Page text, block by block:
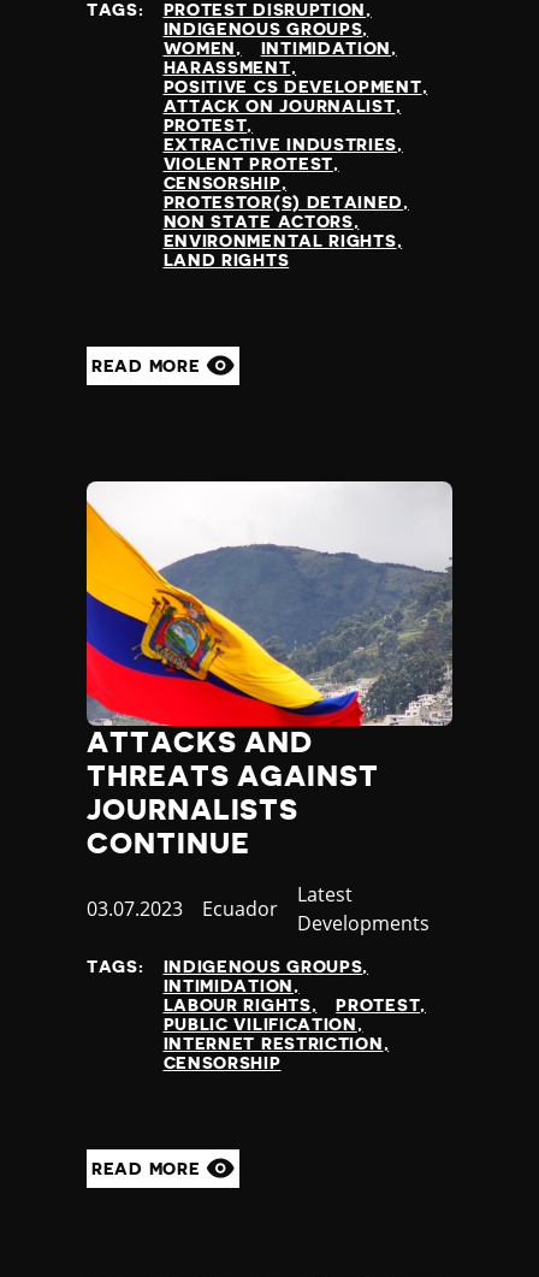
TAGS:
PROTEST DISRUPTION
INDIGENOUS GROUPS
WOMEN
INTIMIDATION
HARASSMENT
POSITIVE CS DEVELOPMENT
ATTACK ON JOURNALIST
PROTEST
EXTRACTIVE INDUSTRIES
VIOLENT PROTEST
CENSORSHIP
PROTESTOR(S) DETAINED
NON STATE ACTORS
ENVIRONMENTAL RIGHTS
LAND RIGHTS
READ MORE
ATTACKS AND
THREATS AGAINST
JOURNALISTS
CONTINUE
Published
03.07.2023 Country
Ecuador
Category
Latest
Developments
TAGS:
INDIGENOUS GROUPS
INTIMIDATION
LABOUR RIGHTS
PROTEST
PUBLIC VILIFICATION
INTERNET RESTRICTION
CENSORSHIP
READ MORE